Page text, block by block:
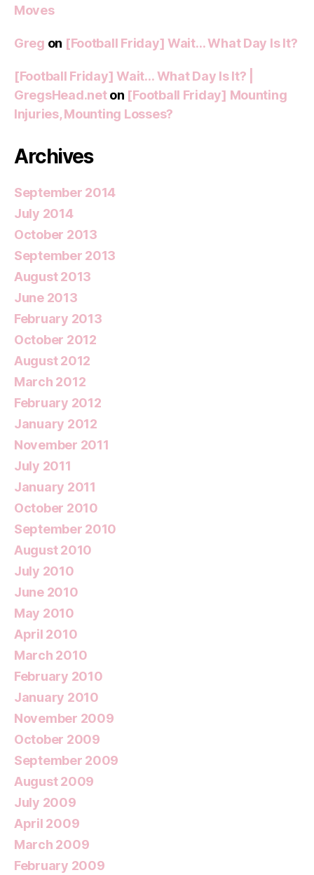
Moves
Greg on [Football Friday] Wait… What Day Is It?
[Football Friday] Wait… What Day Is It? |
GregsHead.neton [Football Friday] Mounting
Injuries, Mounting Losses?
Archives
September 2014
July 2014
October 2013
September 2013
August 2013
June 2013
February 2013
October 2012
August 2012
March 2012
February 2012
January 2012
November 2011
July 2011
January 2011
October 2010
September 2010
August 2010
July 2010
June 2010
May 2010
April 2010
March 2010
February 2010
January 2010
November 2009
October 2009
September 2009
August 2009
July 2009
April 2009
March 2009
February 2009